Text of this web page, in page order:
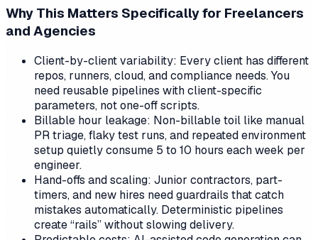
Why This Matters Specifically for Freelancers
and Agencies
Client-by-client variability: Every client has different
repos, runners, cloud, and compliance needs. You
need reusable pipelines with client-specific
parameters, not one-off scripts.
Billable hour leakage: Non-billable toil like manual
PR triage, flaky test runs, and repeated environment
setup quietly consume 5 to 10 hours each week per
engineer.
Hand-offs and scaling: Junior contractors, part-
timers, and new hires need guardrails that catch
mistakes automatically. Deterministic pipelines
create “rails” without slowing delivery.